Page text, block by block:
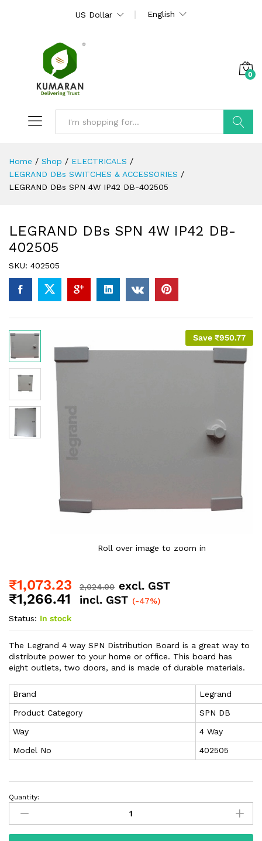
US Dollar English
0
Home / Shop / ELECTRICALS /
LEGRAND DBs SWITCHES & ACCESSORIES /
LEGRAND DBs SPN 4W IP42 DB-402505
LEGRAND DBs SPN 4W IP42 DB-
402505
SKU: 402505
Save ₹950.77
Roll over image to zoom in
₹1,073.23 2,024.00 excl. GST
₹1,266.41 incl. GST (-47%)
Status: In stock
The Legrand 4 way SPN Distribution Board is a great way to
distribute power to your home or office. This board has
eight outlets, two doors, and is made of durable materials.
Brand
Legrand
Product Category
SPN DB
Way
4 Way
Model No
402505
Quantity: